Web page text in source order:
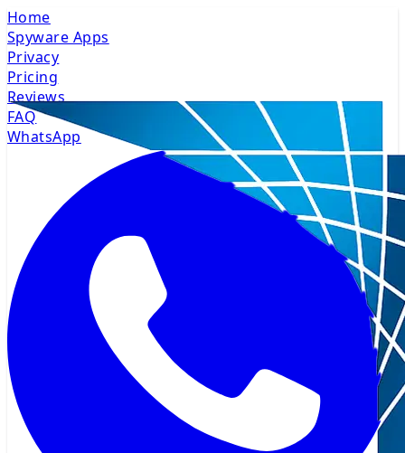
Home
Spyware Apps
Privacy
Pricing
Reviews
FAQ
WhatsApp